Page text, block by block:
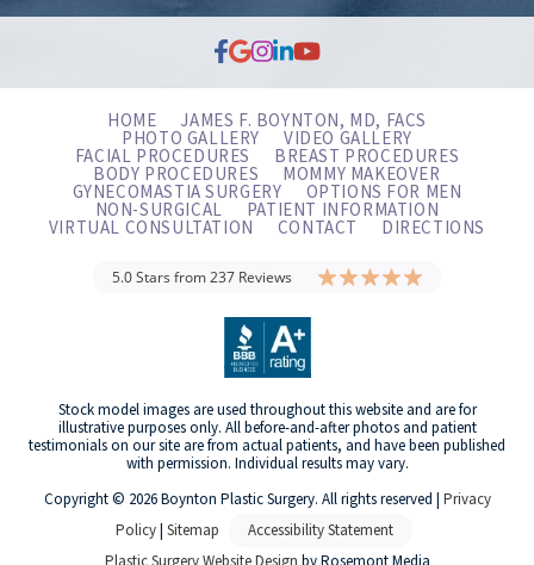
HOME JAMES F. BOYNTON, MD, FACS
PHOTO GALLERY VIDEO GALLERY
FACIAL PROCEDURES BREAST PROCEDURES
BODY PROCEDURES MOMMY MAKEOVER
GYNECOMASTIA SURGERY OPTIONS FOR MEN
NON-SURGICAL PATIENT INFORMATION
VIRTUAL CONSULTATION CONTACT DIRECTIONS
5.0 Stars from 237 Reviews
Stock model images are used throughout this website and are for
illustrative purposes only. All before-and-after photos and patient
testimonials on our site are from actual patients, and have been published
with permission. Individual results may vary.
Copyright © 2026 Boynton Plastic Surgery. All rights reserved | Privacy
Policy| Sitemap
Accessibility Statement